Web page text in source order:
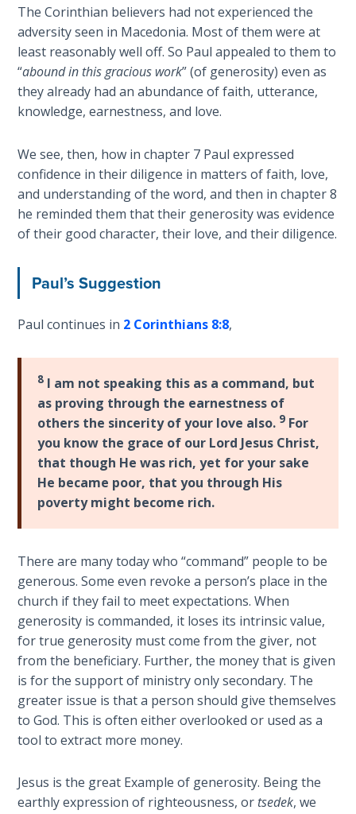
5
Deuteronomy:
The Second
Law - Speech
6
Deuteronomy:
The Second
Law - Speech
7
Deuteronomy:
Law - Speech
8
9
Deuteronomy:
The Second
Law - Speech
10
The
Ruth:
Redemption
and
Sonship
Daniel:
Prophet
of the
Ages -
Book 1
Daniel:
Prophet
The Corinthian believers had not experienced the
adversity seen in Macedonia. Most of them were at
least reasonably well off. So Paul appealed to them to
“abound in this gracious work” (of generosity) even as
they already had an abundance of faith, utterance,
knowledge, earnestness, and love.
We see, then, how in chapter 7 Paul expressed
confidence in their diligence in matters of faith, love,
and understanding of the word, and then in chapter 8
he reminded them that their generosity was evidence
of their good character, their love, and their diligence.
Paul’s Suggestion
Paul continues in 2 Corinthians 8:8,
8 I am not speaking this as a command, but
as proving through the earnestness of
others the sincerity of your love also. 9 For
you know the grace of our Lord Jesus Christ,
that though He was rich, yet for your sake
He became poor, that you through His
poverty might become rich.
There are many today who “command” people to be
generous. Some even revoke a person’s place in the
church if they fail to meet expectations. When
generosity is commanded, it loses its intrinsic value,
for true generosity must come from the giver, not
from the beneficiary. Further, the money that is given
is for the support of ministry only secondary. The
greater issue is that a person should give themselves
to God. This is often either overlooked or used as a
tool to extract more money.
Jesus is the great Example of generosity. Being the
earthly expression of righteousness, or tsedek, we